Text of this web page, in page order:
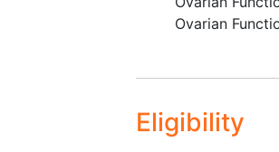
15.1%
40 years of
Ovarian
Eligibility